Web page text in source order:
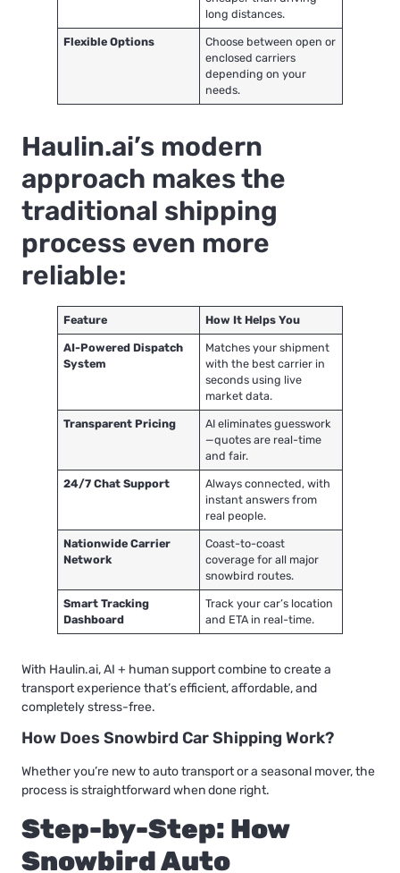
long distances.
Flexible Options
Choose between open or
enclosed carriers
depending on your
needs.
Haulin.ai’s modern
approach makes the
traditional shipping
process even more
reliable:
Feature How It Helps You
AI-Powered Dispatch
System
Matches your shipment
with the best carrier in
seconds using live
market data.
Transparent Pricing
AI eliminates guesswork
—quotes are real-time
and fair.
24/7 Chat Support
Always connected, with
instant answers from
real people.
Nationwide Carrier
Network
Coast-to-coast
coverage for all major
snowbird routes.
Smart Tracking
Dashboard
Track your car’s location
and ETA in real-time.
With Haulin.ai, AI + human support combine to create a
transport experience that’s efficient, affordable, and
completely stress-free.
How Does Snowbird Car Shipping Work?
Whether you’re new to auto transport or a seasonal mover, the
process is straightforward when done right.
Step-by-Step: How
Snowbird Auto